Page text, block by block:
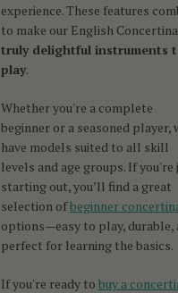
experience. These features
to make our English
truly delightful instruments
play.
Whether you're a complete
beginner or a seasoned player,
have models suited to all skill
levels and age groups. If you're
starting out, you’ll find a great
selection ofbeginner
options—easy to play, durable,
perfect for learning the basics.
If you're ready to buy a